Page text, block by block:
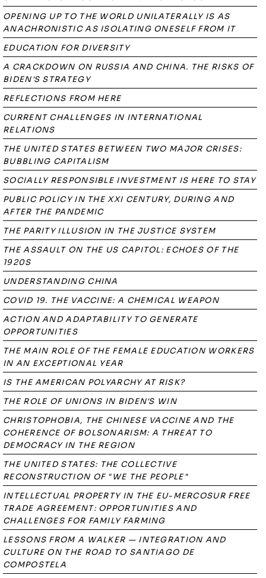
OPENING UP TO THE WORLD UNILATERALLY IS AS
ANACHRONISTIC AS ISOLATING ONESELF FROM IT
EDUCATION FOR DIVERSITY
A CRACKDOWN ON RUSSIA AND CHINA. THE RISKS OF
BIDEN'S STRATEGY
REFLECTIONS FROM HERE
CURRENT CHALLENGES IN INTERNATIONAL
RELATIONS
THE UNITED STATES BETWEEN TWO MAJOR CRISES:
BUBBLING CAPITALISM
SOCIALLY RESPONSIBLE INVESTMENT IS HERE TO STAY
PUBLIC POLICY IN THE XXI CENTURY, DURING AND
AFTER THE PANDEMIC
THE PARITY ILLUSION IN THE JUSTICE SYSTEM
THE ASSAULT ON THE US CAPITOL: ECHOES OF THE
1920S
UNDERSTANDING CHINA
COVID 19. THE VACCINE: A CHEMICAL WEAPON
ACTION AND ADAPTABILITY TO GENERATE
OPPORTUNITIES
THE MAIN ROLE OF THE FEMALE EDUCATION WORKERS
IN AN EXCEPTIONAL YEAR
IS THE AMERICAN POLYARCHY AT RISK?
THE ROLE OF UNIONS IN BIDEN'S WIN
CHRISTOPHOBIA, THE CHINESE VACCINE AND THE
COHERENCE OF BOLSONARISM: A THREAT TO
DEMOCRACY IN THE REGION
THE UNITED STATES: THE COLLECTIVE
RECONSTRUCTION OF "WE THE PEOPLE"
INTELLECTUAL PROPERTY IN THE EU-MERCOSUR FREE
TRADE AGREEMENT: OPPORTUNITIES AND
CHALLENGES FOR FAMILY FARMING
LESSONS FROM A WALKER — INTEGRATION AND
CULTURE ON THE ROAD TO SANTIAGO DE
COMPOSTELA